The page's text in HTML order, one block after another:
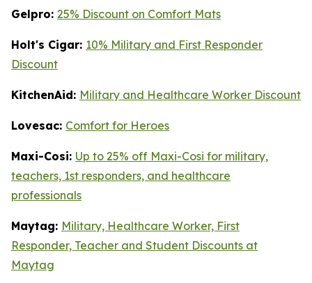
Gelpro: 25% Discount on Comfort Mats
Holt's Cigar: 10% Military and First Responder
Discount
KitchenAid: Military and Healthcare Worker Discount
Lovesac: Comfort for Heroes
Maxi-Cosi: Up to 25% off Maxi-Cosi for military,
teachers, 1st responders, and healthcare
professionals
Maytag: Military, Healthcare Worker, First
Responder, Teacher and Student Discounts at
Maytag